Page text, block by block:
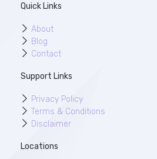
Quick Links
About
Blog
Contact
Support Links
Privacy Policy
Terms & Conditions
Disclaimer
Locations